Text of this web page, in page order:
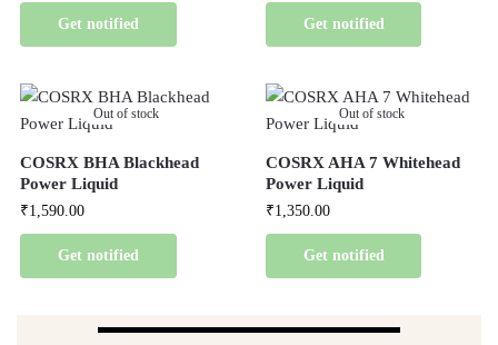
Get notified Get notified
Out of stock
COSRX BHA Blackhead
Power Liquid
₹1,590.00
Get notified
Out of stock
COSRX AHA 7 Whitehead
Power Liquid
₹1,350.00
Get notified